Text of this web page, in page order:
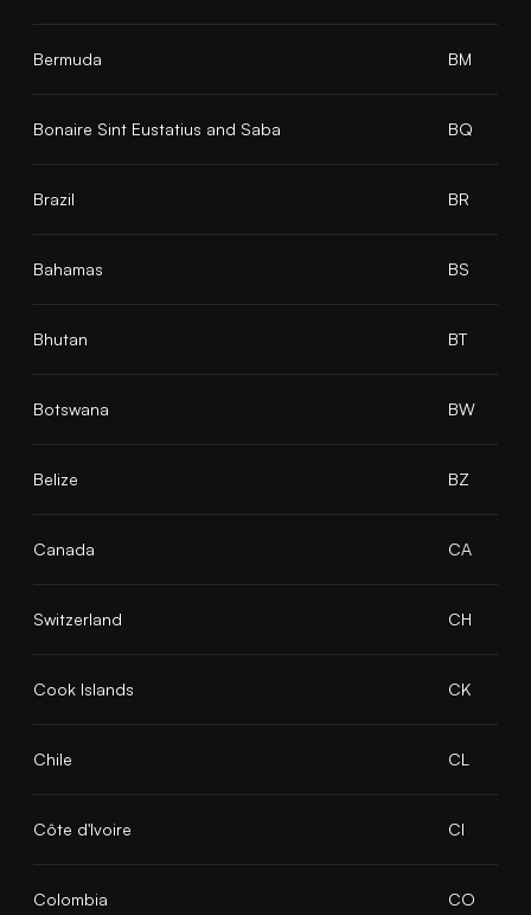
Bermuda BM
Bonaire Sint Eustatius and Saba BQ
Brazil BR
Bahamas BS
Bhutan BT
Botswana BW
Belize BZ
Canada CA
Switzerland CH
Cook Islands CK
Chile CL
Côte d'Ivoire CI
Colombia CO